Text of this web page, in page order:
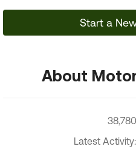
Start a
About
Latest